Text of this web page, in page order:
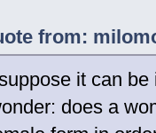
from:
it can
does a